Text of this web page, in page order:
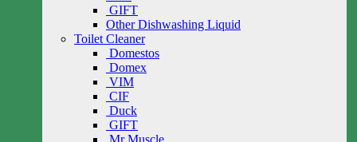
GIFT
Other Dishwashing Liquid
Toilet Cleaner
Domestos
Domex
VIM
CIF
Duck
GIFT
Mr Muscle